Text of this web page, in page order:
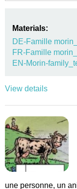
Materials:
DE-Famille
FR-Famille
EN-Morin-
View details
une personne, un